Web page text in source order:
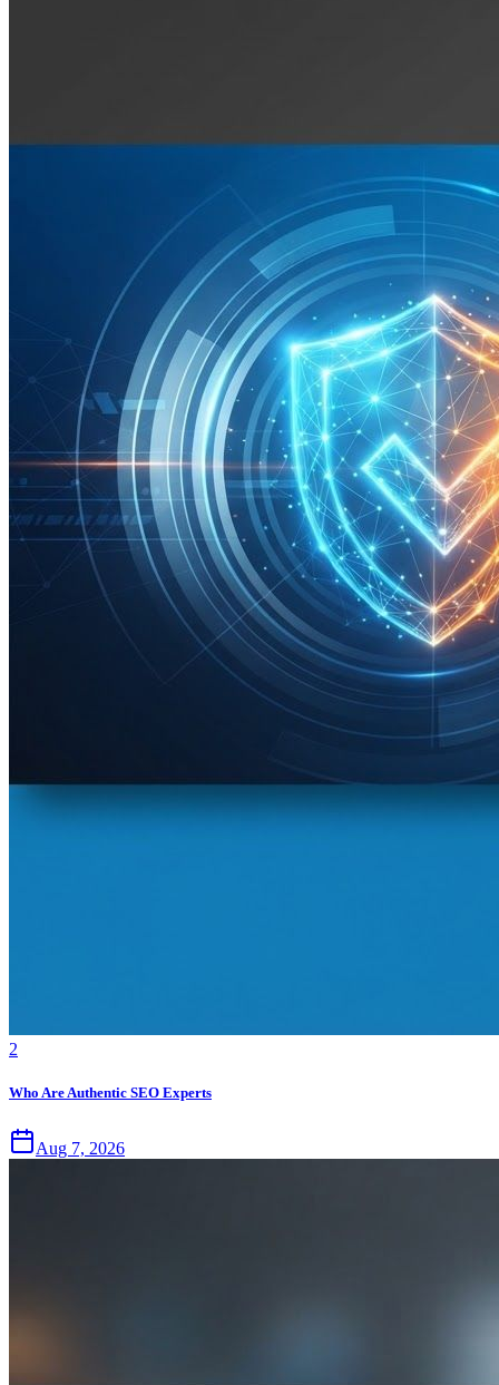
2
Who Are Authentic SEO Experts
Aug 7, 2026